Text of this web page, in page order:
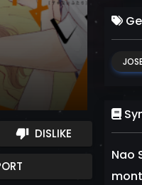
thumb_down DISLIKE
Nao